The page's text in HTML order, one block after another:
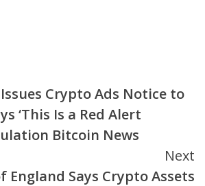
Crypto Ads Notice to
‘This Is a Red Alert
Bitcoin News
Next
England Says Crypto Assets